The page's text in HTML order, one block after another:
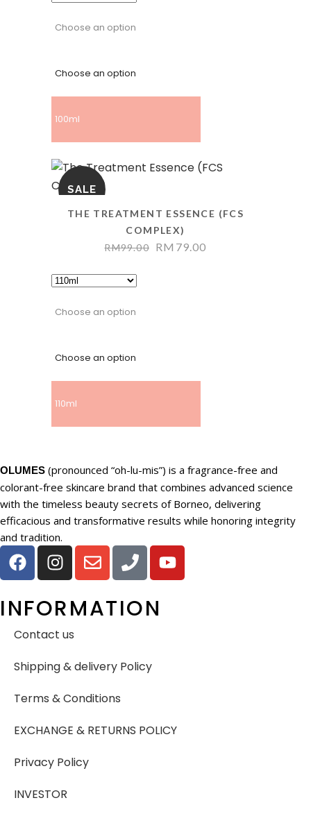
Choose an option
Choose an option
100ml
SALE
THE TREATMENT ESSENCE (FCS
COMPLEX)
RM99.00 RM 79.00
Choose an option
Choose an option
110ml
OLUMES (pronounced “oh-lu-mis”) is a fragrance-free and
colorant-free skincare brand that combines advanced science
with the timeless beauty secrets of Borneo, delivering
efficacious and transformative results while honoring integrity
and tradition.
INFORMATION
Contact us
Shipping & delivery Policy
Terms & Conditions
EXCHANGE & RETURNS POLICY
Privacy Policy
INVESTOR